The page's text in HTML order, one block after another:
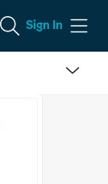
Sign In